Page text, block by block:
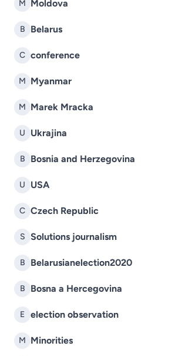
M Moldova
B Belarus
C conference
M Myanmar
M Marek Mracka
U Ukrajina
B Bosnia and Herzegovina
U USA
C Czech Republic
S Solutions journalism
B Belarusianelection2020
B Bosna a Hercegovina
E election observation
M Minorities